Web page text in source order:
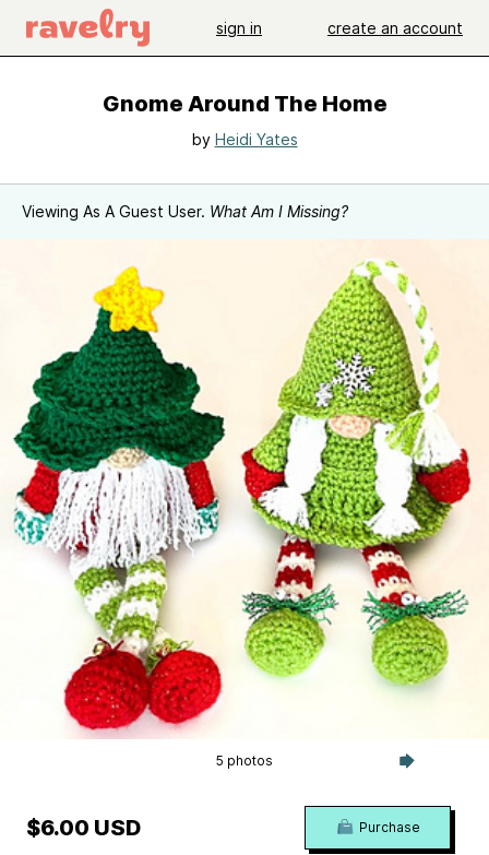
sign in create an account
Gnome Around The Home
by Heidi Yates
Viewing As A Guest User. What Am I Missing?
5 photos
$6.00 USD Purchase